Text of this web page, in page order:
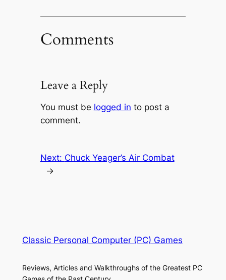
Comments
Leave a Reply
You must be logged in to post a
comment.
Next: Chuck Yeager’s Air Combat
→
Classic Personal Computer (PC) Games
Reviews, Articles and Walkthroughs of the Greatest PC